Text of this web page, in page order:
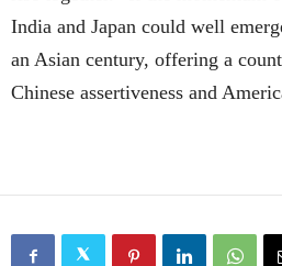
India and Japan could well
an Asian century, offering a
Chinese assertiveness and